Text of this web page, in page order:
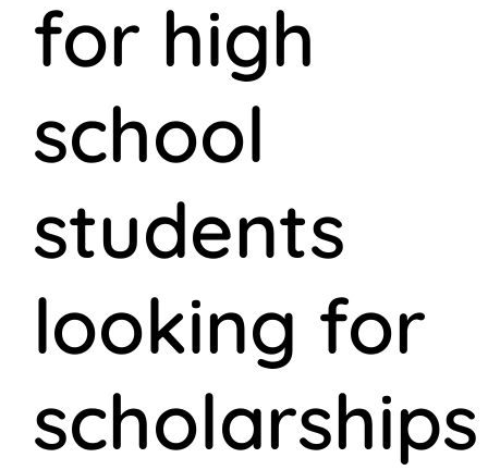
for high
school
students
looking for
scholarships